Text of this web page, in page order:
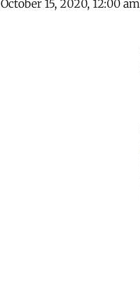
October 15, 2020, 12:00 am